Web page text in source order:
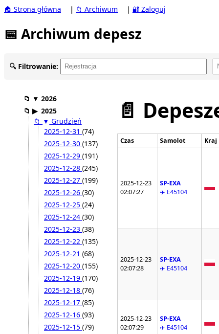
🏠 Strona główna | 📁 Archiwum | 🔐 Zaloguj
📅 Archiwum depesz
🔍 Filtrowanie:
📁 ▼ 2026
📁 ▶ 2025
📁 ▼ Grudzień
2025-12-31 (74)
2025-12-30 (137)
2025-12-29 (191)
2025-12-28 (245)
2025-12-27 (199)
2025-12-26 (30)
2025-12-25 (24)
2025-12-24 (30)
2025-12-23 (38)
2025-12-22 (135)
2025-12-21 (68)
2025-12-20 (155)
2025-12-19 (170)
2025-12-18 (76)
2025-12-17 (85)
2025-12-16 (93)
2025-12-15 (79)
📄
Czas Samolot Kraj
2025-12-23
02:07:27
SP-EXA
✈️ E45104
2025-12-23
02:07:28
SP-EXA
✈️ E45104
2025-12-23
02:07:29
SP-EXA
✈️ E45104